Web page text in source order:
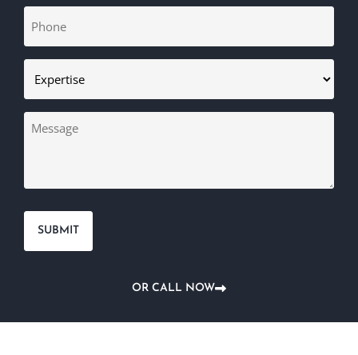
Phone
(Required)
Expertise
(Required)
Message
OR CALL NOW